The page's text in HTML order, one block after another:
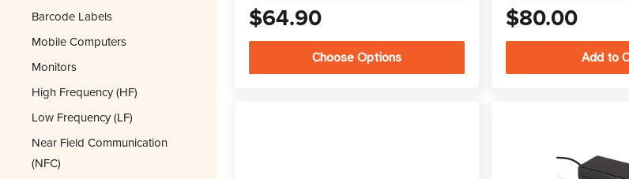
Barcode Labels
Mobile Computers
Monitors
High Frequency (HF)
Low Frequency (LF)
Near Field Communication
(NFC)
$64.90
Choose Options
$80.00